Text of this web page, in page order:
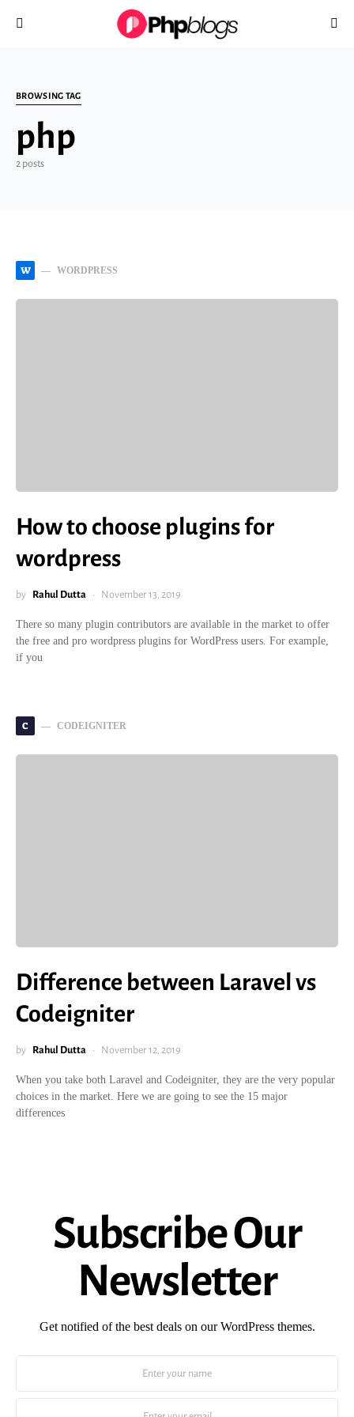
Search for:
BROWSING TAG
php
2 posts
W WORDPRESS
How to choose plugins for
wordpress
by Rahul Dutta November 13, 2019
There so many plugin contributors are available in the market to offer
the free and pro wordpress plugins for WordPress users. For example,
if you
C CODEIGNITER
Difference between Laravel vs
Codeigniter
by Rahul Dutta November 12, 2019
When you take both Laravel and Codeigniter, they are the very popular
choices in the market. Here we are going to see the 15 major
differences
Subscribe Our
Newsletter
Get notified of the best deals on our WordPress themes.